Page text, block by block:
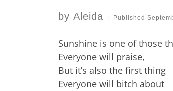
by Aleida | Published
Sunshine is one of those
Everyone will praise,
But it’s also the first thing
Everyone will bitch about